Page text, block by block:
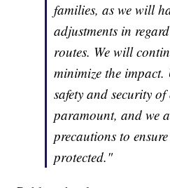
families, as we will
adjustments in
routes. We will
minimize the
safety and security
paramount, and we
precautions to
protected."